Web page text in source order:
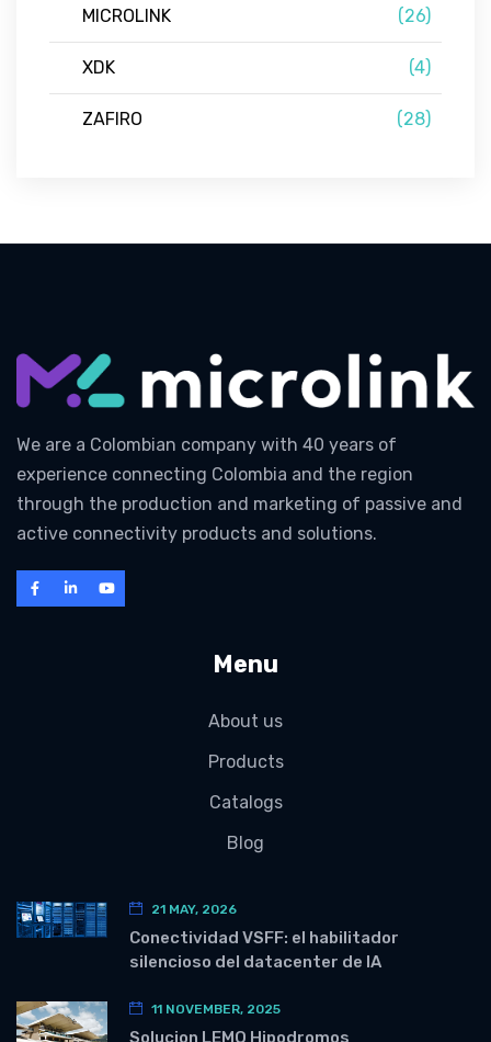
MICROLINK (26)
XDK (4)
ZAFIRO (28)
We are a Colombian company with 40 years of
experience connecting Colombia and the region
through the production and marketing of passive and
active connectivity products and solutions.
Menu
About us
Products
Catalogs
Blog
21 MAY, 2026
Conectividad VSFF: el habilitador
silencioso del datacenter de IA
11 NOVEMBER, 2025